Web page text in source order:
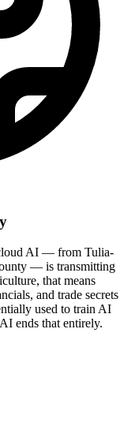
AI — from Tulia-
— is transmitting
that means
and trade secrets
used to train AI
ends that entirely.